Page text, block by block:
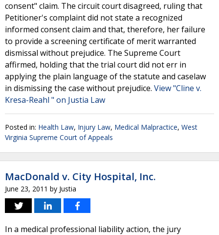
consent" claim. The circuit court disagreed, ruling that
Petitioner's complaint did not state a recognized
informed consent claim and that, therefore, her failure
to provide a screening certificate of merit warranted
dismissal without prejudice. The Supreme Court
affirmed, holding that the trial court did not err in
applying the plain language of the statute and caselaw
in dismissing the case without prejudice. View "Cline v.
Kresa-Reahl " on Justia Law
Posted in: Health Law, Injury Law, Medical Malpractice, West
Virginia Supreme Court of Appeals
MacDonald v. City Hospital, Inc.
June 23, 2011 by Justia
In a medical professional liability action, the jury